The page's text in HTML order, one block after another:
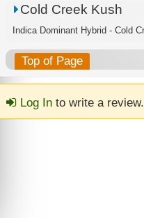
Cold Creek Kush
Top of Page
Log Into write a review.